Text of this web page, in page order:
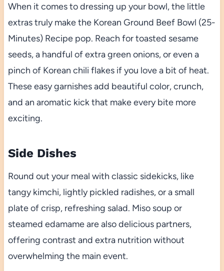
When it comes to dressing up your bowl, the little
extras truly make the Korean Ground Beef Bowl (25-
Minutes) Recipe pop. Reach for toasted sesame
seeds, a handful of extra green onions, or even a
pinch of Korean chili flakes if you love a bit of heat.
These easy garnishes add beautiful color, crunch,
and an aromatic kick that make every bite more
exciting.
Side Dishes
Round out your meal with classic sidekicks, like
tangy kimchi, lightly pickled radishes, or a small
plate of crisp, refreshing salad. Miso soup or
steamed edamame are also delicious partners,
offering contrast and extra nutrition without
overwhelming the main event.